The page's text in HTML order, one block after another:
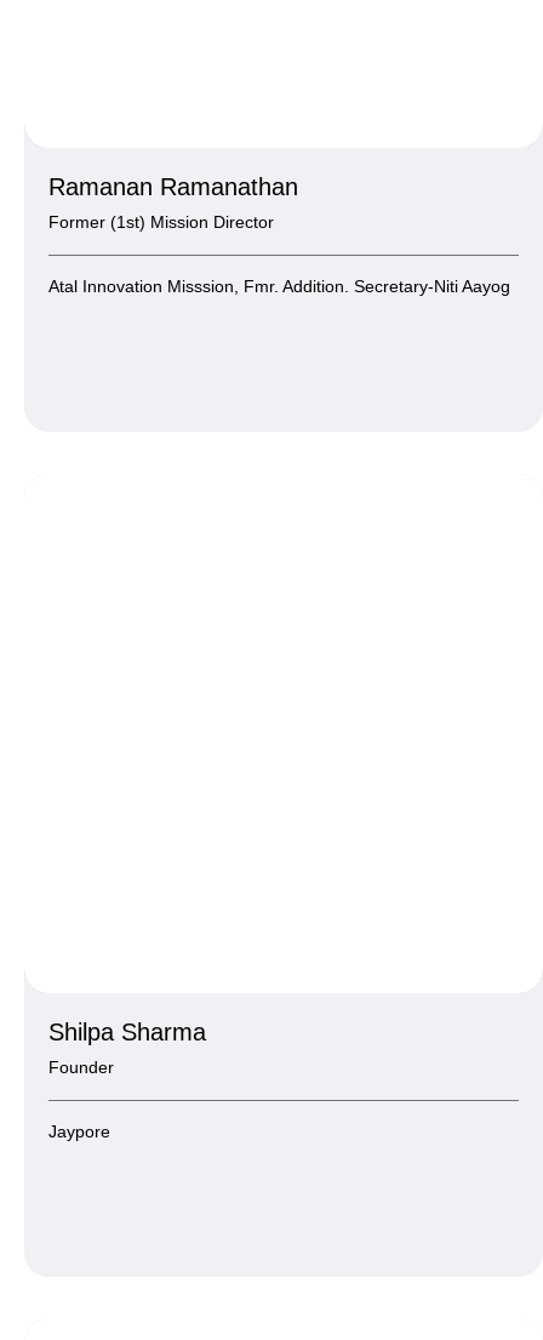
Ramanan Ramanathan
Former (1st) Mission Director
Atal Innovation Misssion, Fmr. Addition. Secretary-Niti Aayog
Shilpa Sharma
Founder
Jaypore